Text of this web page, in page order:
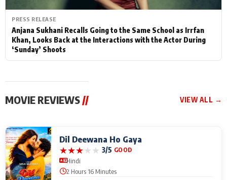
PRESS RELEASE
Anjana Sukhani Recalls Going to the Same School as Irrfan
Khan, Looks Back at the Interactions with the Actor During
‘Sunday’ Shoots
MOVIE REVIEWS// VIEW ALL →
Dil Deewana Ho Gaya
★★★★★ 3/5 GOOD
Hindi
2 Hours 16 Minutes